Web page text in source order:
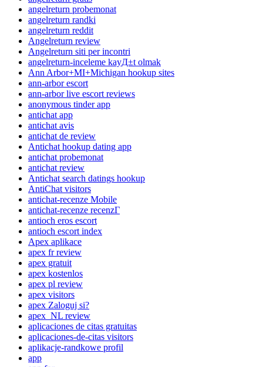
angelreturn probemonat
angelreturn randki
angelreturn reddit
Angelreturn review
Angelreturn siti per incontri
angelreturn-inceleme kayД±t olmak
Ann Arbor+MI+Michigan hookup sites
ann-arbor escort
ann-arbor live escort reviews
anonymous tinder app
antichat app
antichat avis
antichat de review
Antichat hookup dating app
antichat probemonat
antichat review
Antichat search datings hookup
AntiChat visitors
antichat-recenze Mobile
antichat-recenze recenzГ­
antioch eros escort
antioch escort index
Apex aplikace
apex fr review
apex gratuit
apex kostenlos
apex pl review
apex visitors
apex Zaloguj si?
apex_NL review
aplicaciones de citas gratuitas
aplicaciones-de-citas visitors
aplikacje-randkowe profil
app